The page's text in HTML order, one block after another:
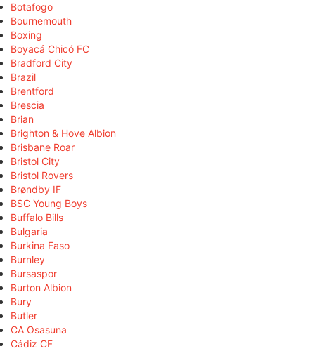
Botafogo
Bournemouth
Boxing
Boyacá Chicó FC
Bradford City
Brazil
Brentford
Brescia
Brian
Brighton & Hove Albion
Brisbane Roar
Bristol City
Bristol Rovers
Brøndby IF
BSC Young Boys
Buffalo Bills
Bulgaria
Burkina Faso
Burnley
Bursaspor
Burton Albion
Bury
Butler
CA Osasuna
Cádiz CF